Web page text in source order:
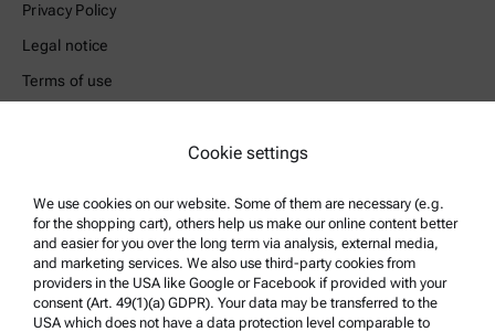
Privacy Policy
Legal notice
Terms of use
Product Support
Anton Paar Certified Service
Safety declaration
Anton Paar Technical Centers
Cookie settings
We use cookies on our website. Some of them are necessary (e.g.
for the shopping cart), others help us make our online content better
and easier for you over the long term via analysis, external media,
and marketing services. We also use third-party cookies from
providers in the USA like Google or Facebook if provided with your
consent (Art. 49(1)(a) GDPR). Your data may be transferred to the
USA which does not have a data protection level comparable to